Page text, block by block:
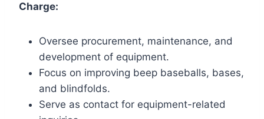
Charge:
Oversee procurement, maintenance, and
development of equipment.
Focus on improving beep baseballs, bases,
and blindfolds.
Serve as contact for equipment-related